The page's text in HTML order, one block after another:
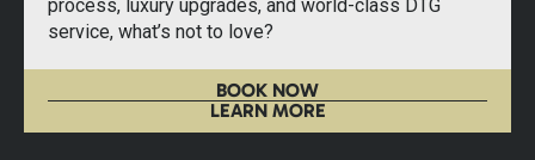
process, luxury upgrades, and world-class DTG
service, what’s not to love?
BOOK NOW
LEARN MORE